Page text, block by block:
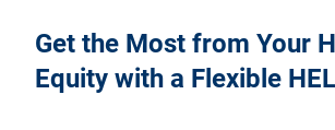
Get the Most from Your
Equity with a Flexible